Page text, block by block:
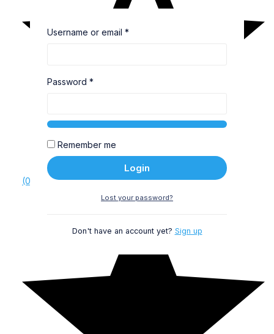
(0)
Username or email *
Password *
Remember me
Login
Lost your password?
Don't have an account yet? Sign up